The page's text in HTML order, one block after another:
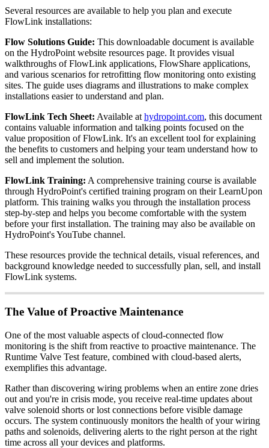
Several resources are available to help you plan and execute
FlowLink installations:
Flow Solutions Guide: This downloadable document is available
on the HydroPoint website resources page. It provides visual
walkthroughs of FlowLink applications, FlowShare applications,
and various scenarios for retrofitting flow monitoring onto existing
sites. The guide uses diagrams and illustrations to make complex
installations easier to understand and plan.
FlowLink Tech Sheet: Available at hydropoint.com, this document
contains valuable information and talking points focused on the
value proposition of FlowLink. It's an excellent tool for explaining
the benefits to customers and helping your team understand how to
sell and implement the solution.
FlowLink Training: A comprehensive training course is available
through HydroPoint's certified training program on their LearnUpon
platform. This training walks you through the installation process
step-by-step and helps you become comfortable with the system
before your first installation. The training may also be available on
HydroPoint's YouTube channel.
These resources provide the technical details, visual references, and
background knowledge needed to successfully plan, sell, and install
FlowLink systems.
The Value of Proactive Maintenance
One of the most valuable aspects of cloud-connected flow
monitoring is the shift from reactive to proactive maintenance. The
Runtime Valve Test feature, combined with cloud-based alerts,
exemplifies this advantage.
Rather than discovering wiring problems when an entire zone dries
out and you're in crisis mode, you receive real-time updates about
valve solenoid shorts or lost connections before visible damage
occurs. The system continuously monitors the health of your wiring
paths and solenoids, delivering alerts to the right person at the right
time across all your devices and platforms.